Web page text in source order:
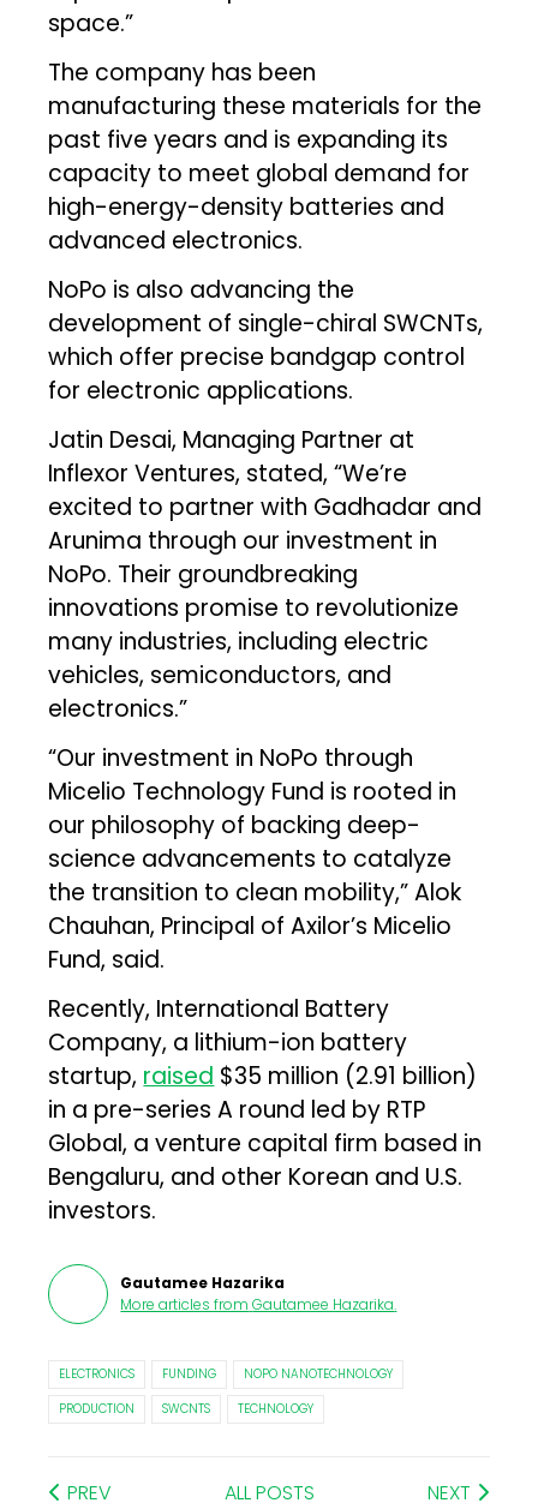
space.”
The company has been
manufacturing these materials for the
past five years and is expanding its
capacity to meet global demand for
high-energy-density batteries and
advanced electronics.
NoPo is also advancing the
development of single-chiral SWCNTs,
which offer precise bandgap control
for electronic applications.
Jatin Desai, Managing Partner at
Inflexor Ventures, stated, “We’re
excited to partner with Gadhadar and
Arunima through our investment in
NoPo. Their groundbreaking
innovations promise to revolutionize
many industries, including electric
vehicles, semiconductors, and
electronics.”
“Our investment in NoPo through
Micelio Technology Fund is rooted in
our philosophy of backing deep-
science advancements to catalyze
the transition to clean mobility,” Alok
Chauhan, Principal of Axilor’s Micelio
Fund, said.
Recently, International Battery
Company, a lithium-ion battery
startup, raised $35 million (₹2.91 billion)
in a pre-series A round led by RTP
Global, a venture capital firm based in
Bengaluru, and other Korean and U.S.
investors.
Gautamee Hazarika
More articles from Gautamee Hazarika.
ELECTRONICS FUNDING
NOPO NANOTECHNOLOGY
PRODUCTION
SWCNTS TECHNOLOGY
PREV ALL POSTS NEXT